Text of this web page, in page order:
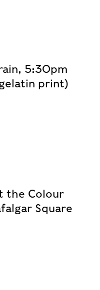
5:30pm
print)
the Colour
Square